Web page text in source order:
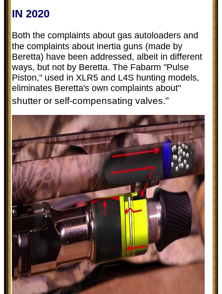
IN 2020
Both the complaints about gas autoloaders and
the complaints about inertia guns (made by
Beretta) have been addressed, albeit in different
ways, but not by Beretta. The Fabarm "Pulse
Piston," used in XLR5 and L4S hunting models,
eliminates Beretta's own complaints about"
shutter or self-compensating valves."